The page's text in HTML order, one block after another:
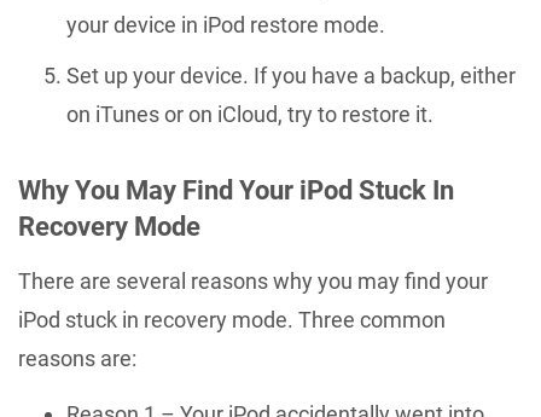
your device in iPod restore mode.
Set up your device. If you have a backup, either
on iTunes or on iCloud, try to restore it.
Why You May Find Your iPod Stuck In
Recovery Mode
There are several reasons why you may find your
iPod stuck in recovery mode. Three common
reasons are: